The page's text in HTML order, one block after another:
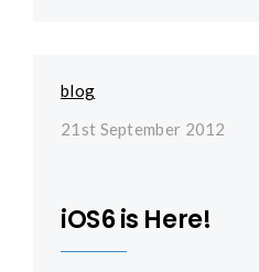
blog
21st September 2012
iOS6 is Here!